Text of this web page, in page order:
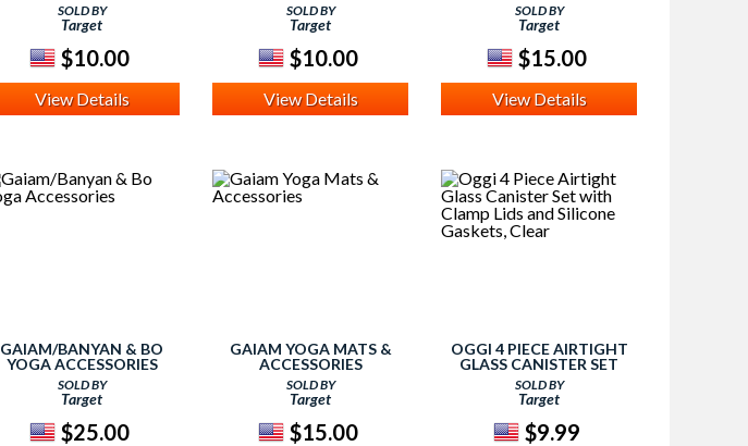
SOLD BY
Target
$10.00
View Details
SOLD BY
Target
$10.00
View Details
SOLD BY
Target
$15.00
View Details
GAIAM/BANYAN & BO
YOGA ACCESSORIES
SOLD BY
Target
$25.00
GAIAM YOGA MATS &
ACCESSORIES
SOLD BY
Target
$15.00
OGGI 4 PIECE AIRTIGHT
GLASS CANISTER SET
WITH CLAMP LIDS AND
SILICONE GASKETS,
CLEAR
SOLD BY
Target
$9.99